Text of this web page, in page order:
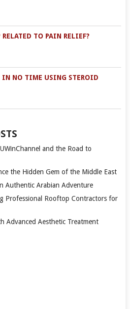
TO PAIN RELIEF?
IN NO TIME USING STEROID
and the Road to
the Hidden Gem of the Middle East
Authentic Arabian Adventure
Professional Rooftop Contractors for
Advanced Aesthetic Treatment